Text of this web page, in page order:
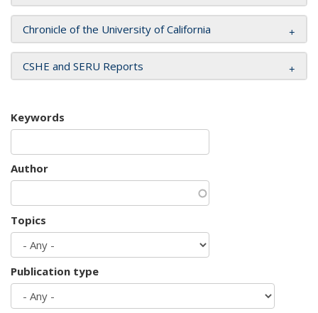
Chronicle of the University of California
CSHE and SERU Reports
Keywords
Author
Topics
Publication type